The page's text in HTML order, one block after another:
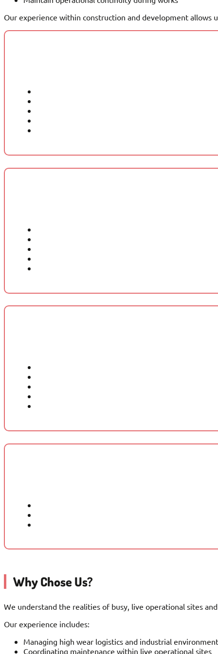
Our experience within construction and development allows
Why Chose Us?
We understand the realities of busy, live operational sites
Our experience includes:
Managing high wear logistics and industrial
Coordinating maintenance within live operational sites